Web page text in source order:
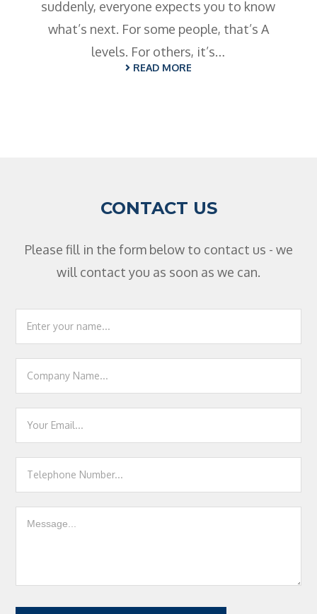
suddenly, everyone expects you to know
what’s next. For some people, that’s A
levels. For others, it’s…
READ MORE
CONTACT US
Please fill in the form below to contact us - we
will contact you as soon as we can.
Footer
Contact